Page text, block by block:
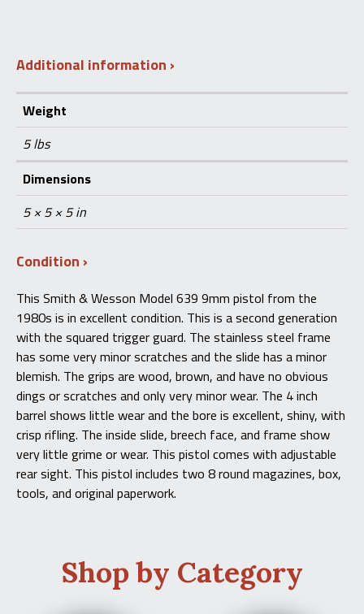
Additional information
Weight
5 lbs
Dimensions
5 × 5 × 5 in
Condition
This Smith & Wesson Model 639 9mm pistol from the
1980s is in excellent condition. This is a second generation
with the squared trigger guard. The stainless steel frame
has some very minor scratches and the slide has a minor
blemish. The grips are wood, brown, and have no obvious
dings or scratches and only very minor wear. The 4 inch
barrel shows little wear and the bore is excellent, shiny, with
crisp rifling. The inside slide, breech face, and frame show
very little grime or wear. This pistol comes with adjustable
rear sight. This pistol includes two 8 round magazines, box,
tools, and original paperwork.
Shop by Category